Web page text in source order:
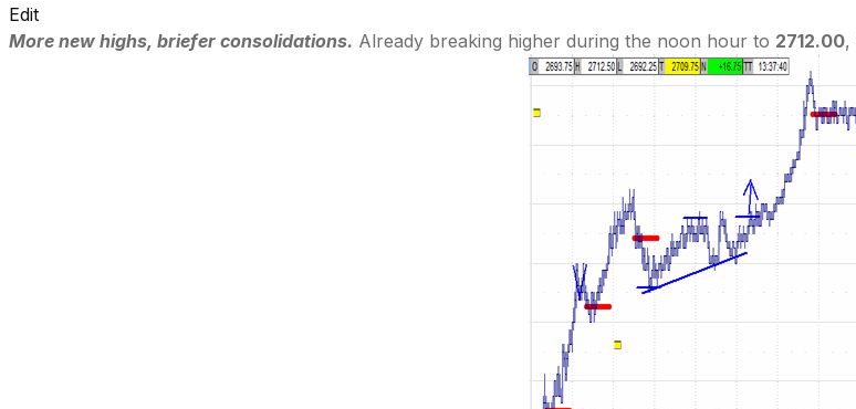
Edit
More new highs, briefer consolidations. Already breaking higher during the noon hour to 2712.00,